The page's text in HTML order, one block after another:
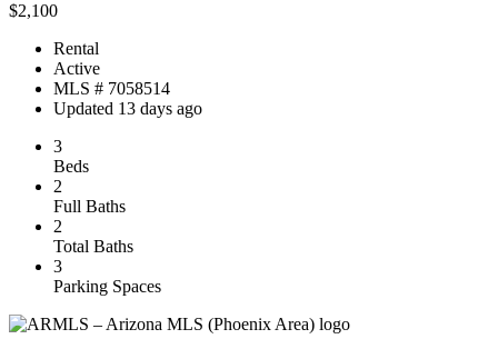
$2,100
Rental
Active
MLS # 7058514
Updated 13 days ago
3
Beds
2
Full Baths
2
Total Baths
3
Parking Spaces